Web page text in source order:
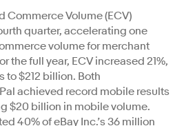
Commerce Volume (ECV)
quarter, accelerating one
volume for merchant
the full year, ECV increased 21%,
$212 billion. Both
achieved record mobile results
$20 billion in mobile volume.
40% of eBay Inc.’s 36 million